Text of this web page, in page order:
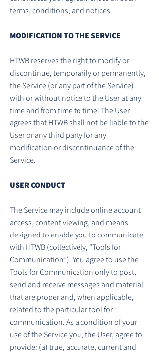
terms, conditions, and notices.
MODIFICATION TO THE SERVICE
HTWB reserves the right to modify or
discontinue, temporarily or permanently,
the Service (or any part of the Service)
with or without notice to the User at any
time and from time to time. The User
agrees that HTWB shall not be liable to the
User or any third party for any
modification or discontinuance of the
Service.
USER CONDUCT
The Service may include online account
access, content viewing, and means
designed to enable you to communicate
with HTWB (collectively, “Tools for
Communication”). You agree to use the
Tools for Communication only to post,
send and receive messages and material
that are proper and, when applicable,
related to the particular tool for
communication. As a condition of your
use of the Service you, the User, agree to
provide: (a) true, accurate, current and